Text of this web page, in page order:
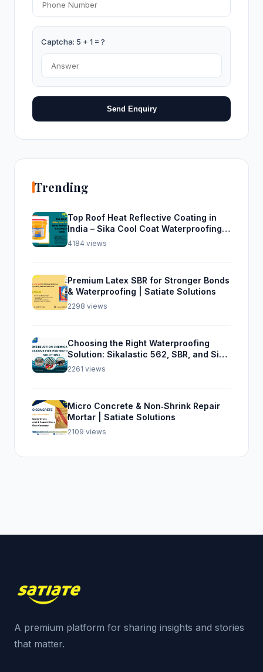
Captcha: 5 + 1 = ?
Send Enquiry
Trending
Top Roof Heat Reflective Coating in
India – Sika Cool Coat Waterproofing
Solution
4184 views
Premium Latex SBR for Stronger Bonds
& Waterproofing | Satiate Solutions
2298 views
Choosing the Right Waterproofing
Solution: Sikalastic 562, SBR, and Sika
Top Seal 107
2261 views
Micro Concrete & Non‑Shrink Repair
Mortar | Satiate Solutions
2109 views
A premium platform for sharing insights and stories
that matter.